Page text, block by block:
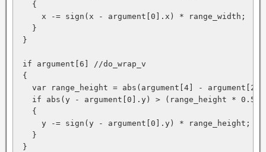
   {
     x -= sign(x - argument[0].x) * range_width;
   }
}
if argument[6] //do_wrap_v
{
var range_height = abs(argument[4] -
   if abs(y - argument[0].y) > (range_height * 0.5)
   {
     y -= sign(y - argument[0].y) * range_height;
   }
}